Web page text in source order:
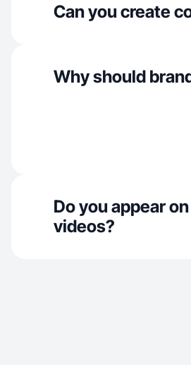
Can you create
Why should
Do you appear
videos?